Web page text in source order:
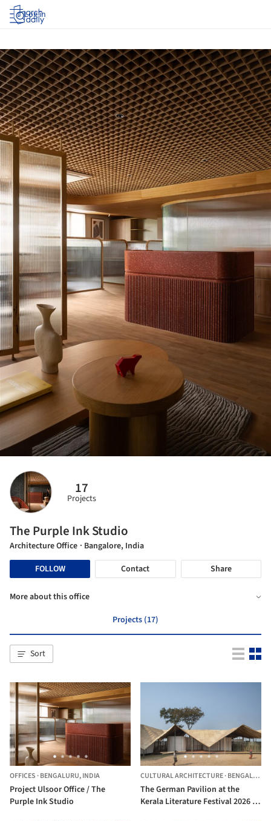
Log in
17
Projects
The Purple Ink Studio
Architecture Office · Bangalore, India
FOLLOW
Contact Share
More about this office
Projects (17)
Sort
OFFICES ·BENGALURU,INDIA
Project Ulsoor Office / The
Purple Ink Studio
CULTURAL ARCHITECTURE·BENGALURU,
The German Pavilion at the
Kerala Literature Festival 2026 /